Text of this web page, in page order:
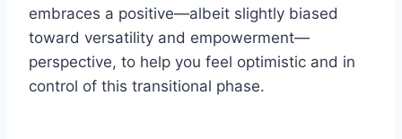
embraces a positive—albeit slightly biased
toward versatility and empowerment—
perspective, to help you feel optimistic and in
control of this transitional phase.